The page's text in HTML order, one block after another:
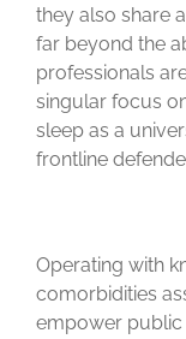
they also share
far beyond the
professionals
singular focus
sleep as a
frontline
Operating with
comorbidities
empower public